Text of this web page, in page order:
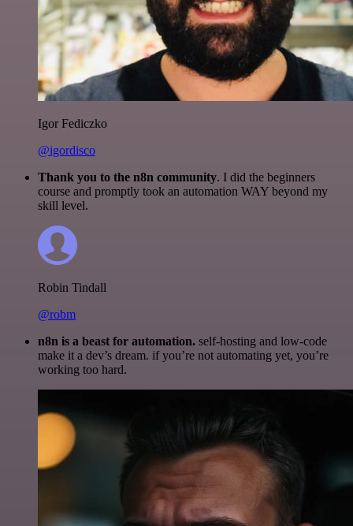
Igor Fediczko
@igordisco
Thank you to the n8n community. I did the beginners
course and promptly took an automation WAY beyond my
skill level.
Robin Tindall
@robm
n8n is a beast for automation. self-hosting and low-code
make it a dev’s dream. if you’re not automating yet, you’re
working too hard.